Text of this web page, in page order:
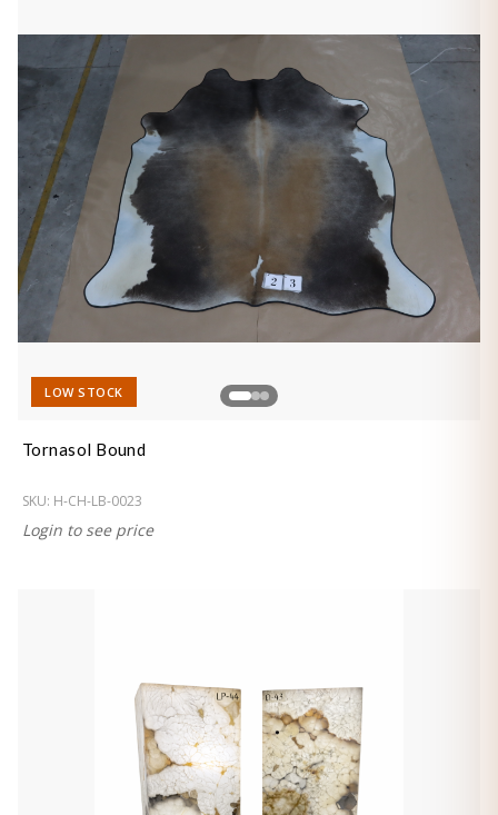
LOW STOCK
Tornasol Bound
SKU: H-CH-LB-0023
Login to see price